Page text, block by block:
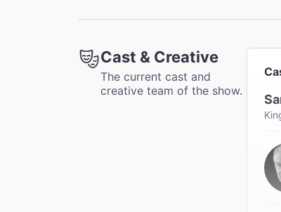
Cast & Creative
The current cast and
creative team of the show.